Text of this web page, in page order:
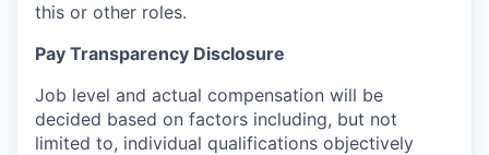
this or other roles.
Pay Transparency Disclosure
Job level and actual compensation will be
decided based on factors including, but not
limited to, individual qualifications objectively